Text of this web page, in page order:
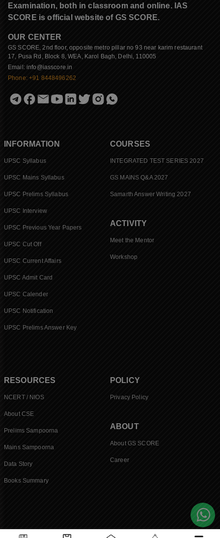
Examination, both in classroom and online. IAS
SCORE is official website of GS SCORE.
OUR CENTER
GS SCORE, 2nd floor, opposite metro pillar no 93 near karim restaurant
17, Pusa Rd, Block 8, WEA, Karol Bagh, Delhi, 110005
Email: info@iasscore.in
Phone: +91 8448496262
INFORMATION
UPSC Syllabus
UPSC Mains Syllabus
UPSC Prelims Syllabus
UPSC Interview
UPSC Previous Year Papers
UPSC Cut Off
UPSC Current Affairs
UPSC Admit Card
UPSC Calender
UPSC Notification
UPSC Prelims Answer Key
COURSES
INTEGRATED TEST SERIES 2027
GS MAINS Q&A 2027
Samarth Answer Writing 2027
ACTIVITY
Meet the Mentor
Workshop
RESOURCES
NCERT / NIOS
About CSE
Prelims Sampoorna
Mains Sampoorna
Data Story
Books Summary
POLICY
Privacy Policy
ABOUT
About GS SCORE
Career